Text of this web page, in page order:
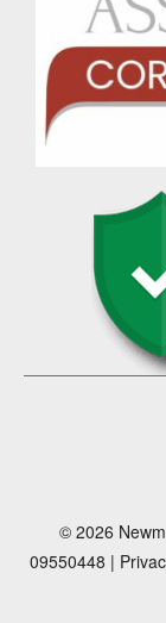
© 2026
09550448 |